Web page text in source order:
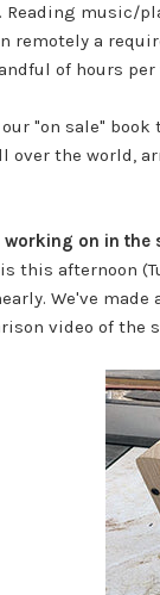
Reading music/
remotely a
of hours
our "on sale" book
over the world,
working on in the
this afternoon
We've
video of the